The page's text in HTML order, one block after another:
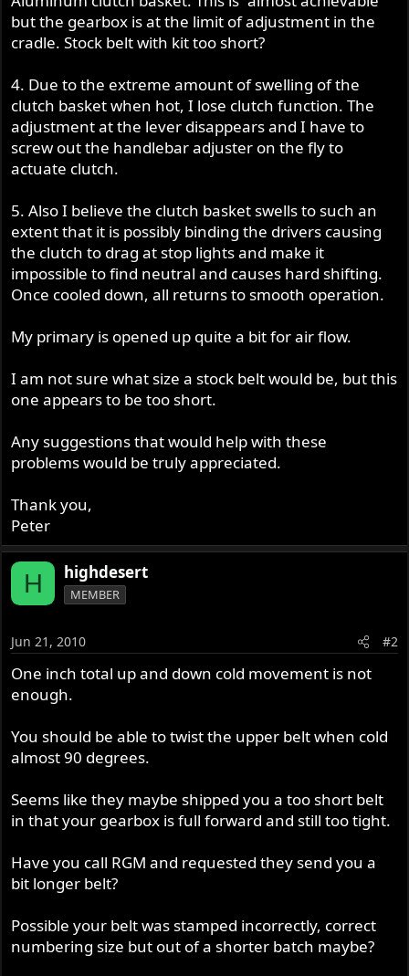
but the gearbox is at the limit of adjustment in the
cradle. Stock belt with kit too short?
4. Due to the extreme amount of swelling of the
clutch basket when hot, I lose clutch function. The
adjustment at the lever disappears and I have to
screw out the handlebar adjuster on the fly to
actuate clutch.
5. Also I believe the clutch basket swells to such an
extent that it is possibly binding the drivers causing
the clutch to drag at stop lights and make it
impossible to find neutral and causes hard shifting.
Once cooled down, all returns to smooth operation.
My primary is opened up quite a bit for air flow.
I am not sure what size a stock belt would be, but this
one appears to be too short.
Any suggestions that would help with these
problems would be truly appreciated.
Thank you,
Peter
H highdesert
MEMBER
Jun 21, 2010 #2
One inch total up and down cold movement is not
enough.
You should be able to twist the upper belt when cold
almost 90 degrees.
Seems like they maybe shipped you a too short belt
in that your gearbox is full forward and still too tight.
Have you call RGM and requested they send you a
bit longer belt?
Possible your belt was stamped incorrectly, correct
numbering size but out of a shorter batch maybe?